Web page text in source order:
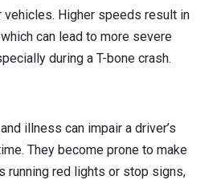
vehicles. Higher speeds result in
can lead to more severe
during a T-bone crash.
illness can impair a driver’s
They become prone to make
running red lights or stop signs,